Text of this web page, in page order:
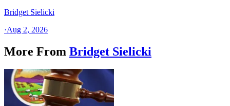
Bridget Sielicki
·Aug 2, 2026
More From Bridget Sielicki